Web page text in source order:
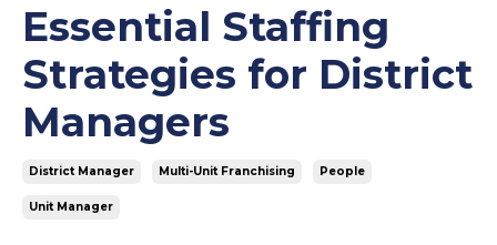
Essential Staffing
Strategies for District
Managers
District Manager Multi-Unit Franchising People
Unit Manager